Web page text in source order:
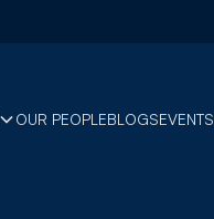
OUR PEOPLEBLOGSEVENTS